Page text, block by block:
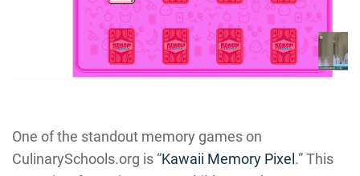
One of the standout memory games on
CulinarySchools.org is “Kawaii Memory Pixel .” This